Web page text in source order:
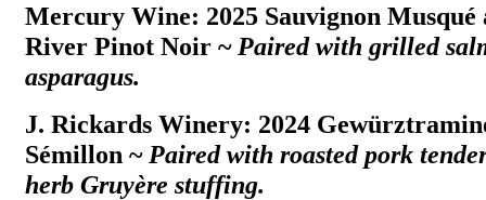
Mercury Wine: 2025 Sauvignon Musqué
River Pinot Noir ~ Paired with grilled
asparagus.
J. Rickards Winery: 2024
Sémillon ~ Paired with roasted pork
herb Gruyère stuffing.